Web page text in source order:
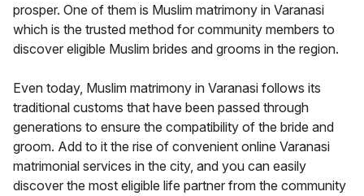
prosper. One of them is Muslim matrimony in Varanasi
which is the trusted method for community members to
discover eligible Muslim brides and grooms in the region.
Even today, Muslim matrimony in Varanasi follows its
traditional customs that have been passed through
generations to ensure the compatibility of the bride and
groom. Add to it the rise of convenient online Varanasi
matrimonial services in the city, and you can easily
discover the most eligible life partner from the community